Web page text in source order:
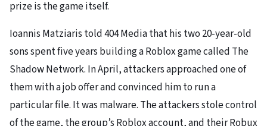
prize is the game itself.
Ioannis Matziaris told 404 Media that his two 20-year-old
sons spent five years building a Roblox game called The
Shadow Network. In April, attackers approached one of
them with a job offer and convinced him to run a
particular file. It was malware. The attackers stole control